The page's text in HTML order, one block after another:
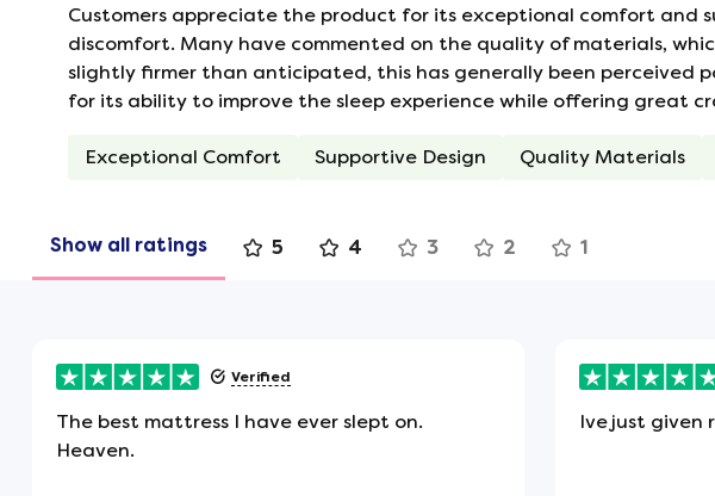
Vents which allow air to flow in and out of the mattress
These vents help to keep the air within fresh and cool.
Individual personal sleeping zones mean that you
the middle of the mattress.
Flag-stitched handles are attached to the sides of the
rotating.
Customers appreciate the product for its exceptional comfort
discomfort. Many have commented on the quality of materials,
slightly firmer than anticipated, this has generally been perceived
for its ability to improve the sleep experience while offering great
Exceptional Comfort Supportive Design Quality Materials
Show all ratings 5 4 3 2 1
Verified
The best mattress I have ever slept on.
Heaven.
Ive just given